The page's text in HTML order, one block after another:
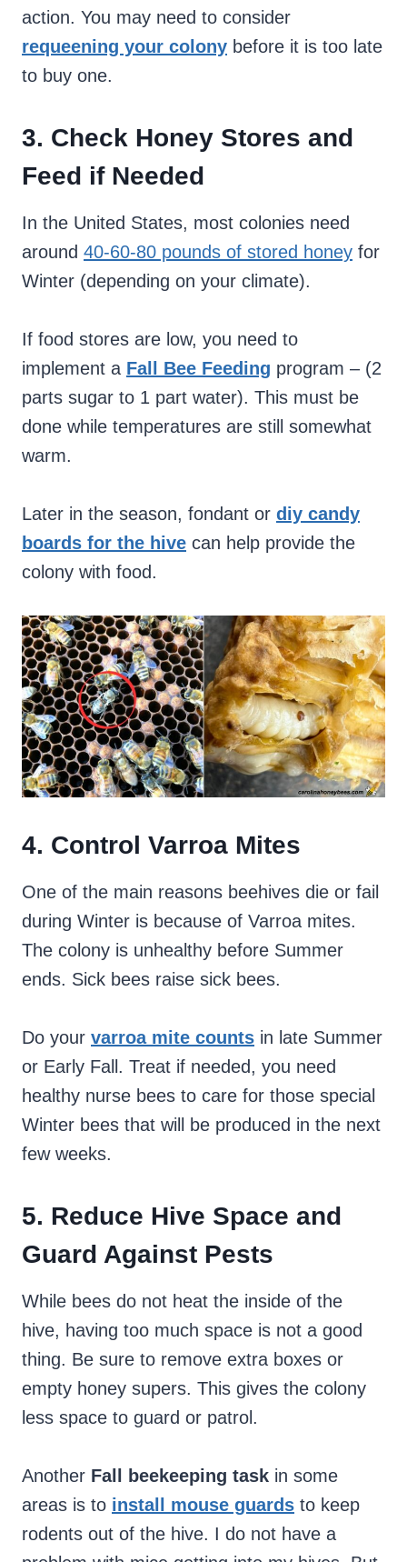
action. You may need to consider
requeening your colony before it is too late
to buy one.
3. Check Honey Stores and
Feed if Needed
In the United States, most colonies need
around 40-60-80 pounds of stored honey for
Winter (depending on your climate).
If food stores are low, you need to
implement a Fall Bee Feeding program – (2
parts sugar to 1 part water). This must be
done while temperatures are still somewhat
warm.
Later in the season, fondant or diy candy
boards for the hive can help provide the
colony with food.
4. Control Varroa Mites
One of the main reasons beehives die or fail
during Winter is because of Varroa mites.
The colony is unhealthy before Summer
ends. Sick bees raise sick bees.
Do your varroa mite counts in late Summer
or Early Fall. Treat if needed, you need
healthy nurse bees to care for those special
Winter bees that will be produced in the next
few weeks.
5. Reduce Hive Space and
Guard Against Pests
While bees do not heat the inside of the
hive, having too much space is not a good
thing. Be sure to remove extra boxes or
empty honey supers. This gives the colony
less space to guard or patrol.
Another Fall beekeeping task in some
areas is to install mouse guards to keep
rodents out of the hive. I do not have a